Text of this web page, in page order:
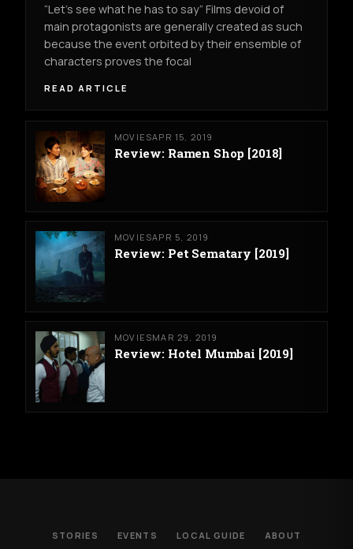
“Let’s see what he has to say” Films devoid of
main protagonists are generally created as such
because the event orbited by their ensemble of
characters proves the focal
READ ARTICLE
MOVIESAPR 15, 2019
Review: Ramen Shop [2018]
MOVIESAPR 5, 2019
Review: Pet Sematary [2019]
MOVIESMAR 29, 2019
Review: Hotel Mumbai [2019]
STORIES EVENTS LOCAL GUIDE ABOUT